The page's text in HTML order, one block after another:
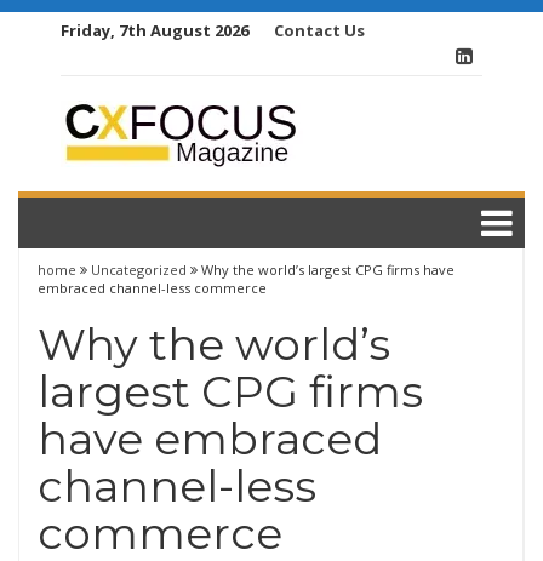
Friday, 7th August 2026 Contact Us
home Uncategorized
Why the world’s largest CPG firms have
embraced channel-less commerce
Why the world’s
largest CPG firms
have embraced
channel-less
commerce